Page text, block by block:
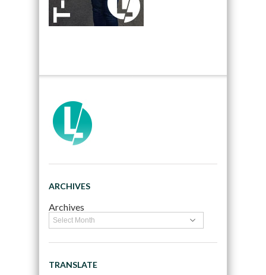
ARCHIVES
Archives
TRANSLATE